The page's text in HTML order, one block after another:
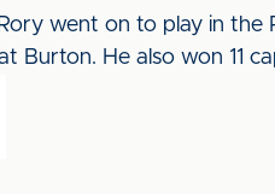
went on to play in the
Burton. He also won 11